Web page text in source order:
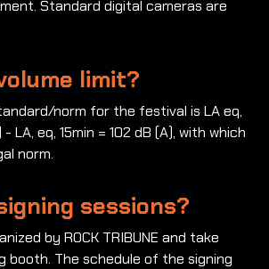
Standard digital cameras are
limit?
norm for the festival is LA eq,
LA, eq, 15min = 102 dB (A), with which
norm.
sessions?
by ROCK TRIBUNE and take
booth. The schedule of the signing